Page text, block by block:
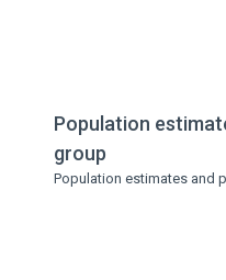
Population
group
Population estimates and